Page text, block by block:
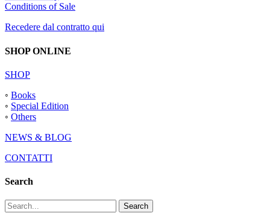
Conditions of Sale
Recedere dal contratto qui
SHOP ONLINE
SHOP
◦ Books
◦ Special Edition
◦ Others
NEWS & BLOG
CONTATTI
Search
Search